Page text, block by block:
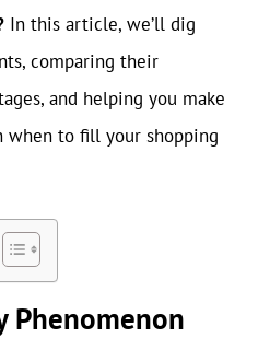
In this article, we’ll dig
comparing their
and helping you make
when to fill your shopping
Phenomenon